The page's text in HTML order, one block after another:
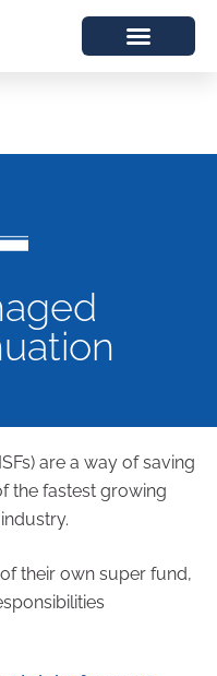
are a way of saving
the fastest growing
their own super fund,